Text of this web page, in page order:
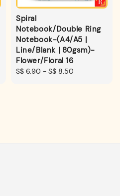
Spiral
Notebook/Double Ring
Notebook-(A4/A5 |
Line/Blank | 80gsm)-
Flower/Floral 16
Regular
S$ 6.90 - S$ 8.50